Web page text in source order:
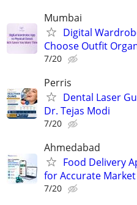
Mumbai
Digital
Choose Outfit
7/20
Perris
Dental Laser
Dr. Tejas Modi
7/20
Ahmedabad
Food Delivery
for Accurate
7/20